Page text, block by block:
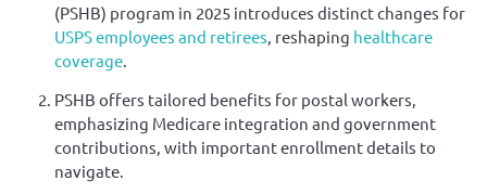
(PSHB) program in 2025 introduces distinct changes for
USPS employees and retirees , reshaping healthcare
coverage
PSHB offers tailored benefits for postal workers,
emphasizing Medicare integration and government
contributions, with important enrollment details to
navigate.